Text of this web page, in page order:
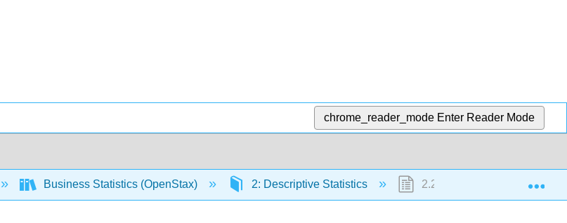
chrome_reader_mode Enter Reader Mode
Business Statistics (OpenStax) 2: Descriptive Statistics 2.2: Measures of the